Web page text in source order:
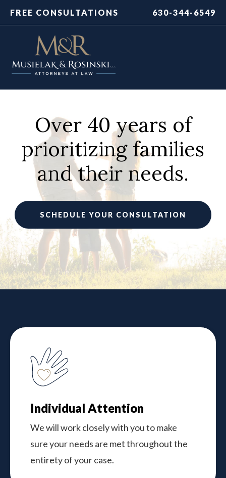
FREE CONSULTATIONS 630-344-6549
Over 40 years of
prioritizing families
and their needs.
SCHEDULE YOUR CONSULTATION
Individual Attention
We will work closely with you to make
sure your needs are met throughout the
entirety of your case.